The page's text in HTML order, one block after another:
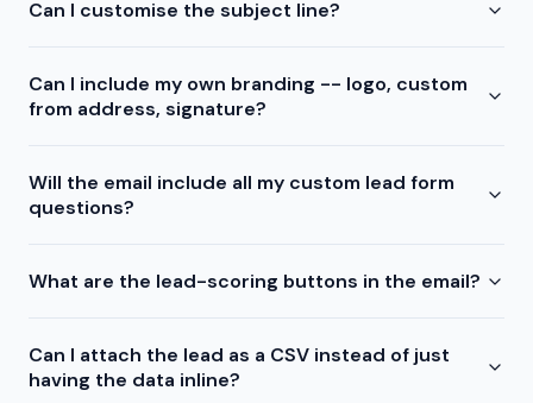
Can I customise the subject line?
Can I include my own branding -- logo, custom
from address, signature?
Will the email include all my custom lead form
questions?
What are the lead-scoring buttons in the email?
Can I attach the lead as a CSV instead of just
having the data inline?